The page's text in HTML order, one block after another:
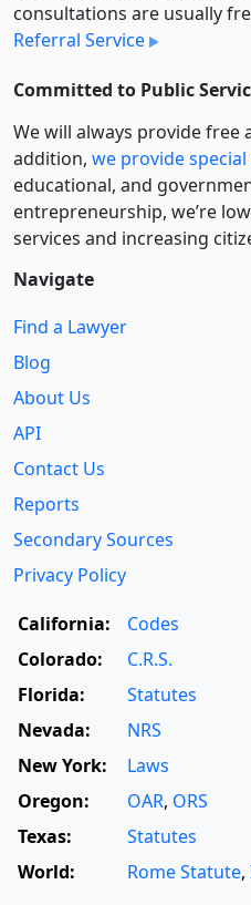
consultations are usually
Referral Service
Committed to Public
We will always provide free
addition, we provide
educational, and
entre­pre­neurship, we’re
services and increasing
Navigate
Find a Lawyer
Blog
About Us
API
Contact Us
Reports
Secondary Sources
Privacy Policy
California:
Codes
Colorado:
C.R.S.
Florida:
Statutes
Nevada:
NRS
New York:
Laws
Oregon:
OAR, ORS
Texas:
Statutes
World:
Rome Statute,